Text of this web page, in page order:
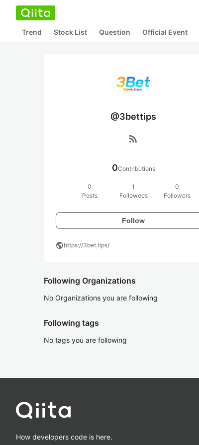
Trend Stock List Question Official Event
@3bettips
rss_feed
0Contributions
0
Posts
1
Followees
0
Followers
Follow
publichttps://3bet.tips/
Following Organizations
No Organizations you are following
Following tags
No tags you are following
How developers code is here.